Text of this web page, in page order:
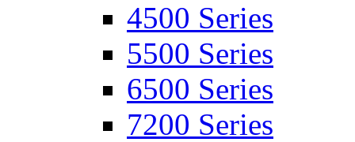
4500 Series
5500 Series
6500 Series
7200 Series